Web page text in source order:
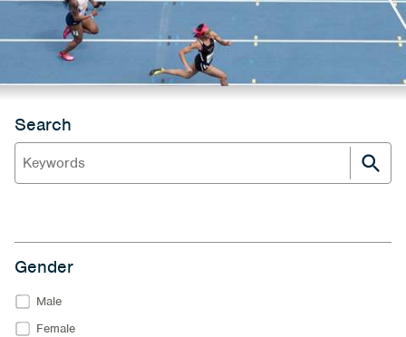
Search
Gender
Male
Female